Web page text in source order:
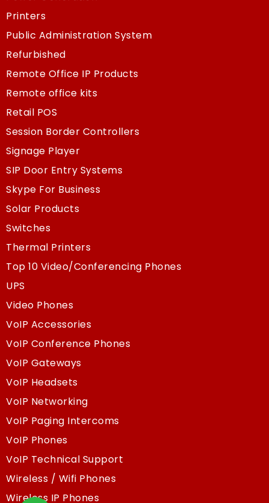
Printers
Public Administration System
Refurbished
Remote Office IP Products
Remote office kits
Retail POS
Session Border Controllers
Signage Player
SIP Door Entry Systems
Skype For Business
Solar Products
Switches
Thermal Printers
Top 10 Video/Conferencing Phones
UPS
Video Phones
VoIP Accessories
VoIP Conference Phones
VoIP Gateways
VoIP Headsets
VoIP Networking
VoIP Paging Intercoms
VoIP Phones
VoIP Technical Support
Wireless / Wifi Phones
Wireless IP Phones